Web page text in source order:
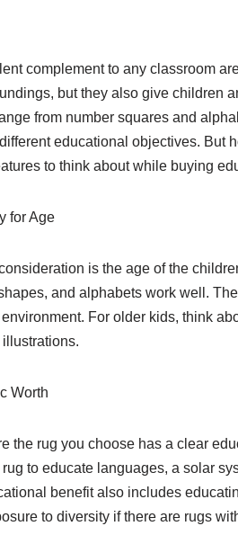
complement to any classroom
but they also give children
from number squares and
educational objectives. But
to think about while buying
for Age
is the age of the
and alphabets work well.
For older kids, think
Worth
the rug you choose has a clear
to educate languages, a solar
benefit also includes
to diversity if there are rugs